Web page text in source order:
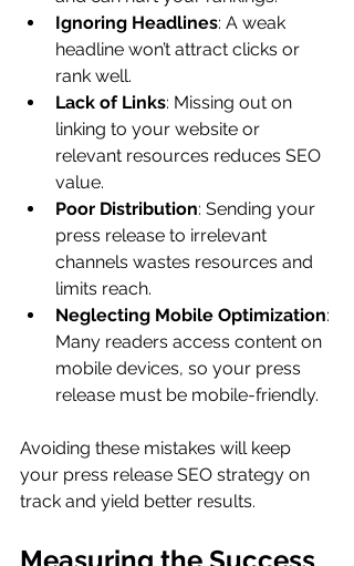
Ignoring Headlines: A weak
headline won’t attract clicks or
rank well.
Lack of Links: Missing out on
linking to your website or
relevant resources reduces SEO
value.
Poor Distribution: Sending your
press release to irrelevant
channels wastes resources and
limits reach.
Neglecting Mobile Optimization:
Many readers access content on
mobile devices, so your press
release must be mobile-friendly.
Avoiding these mistakes will keep
your press release SEO strategy on
track and yield better results.
Measuring the Success